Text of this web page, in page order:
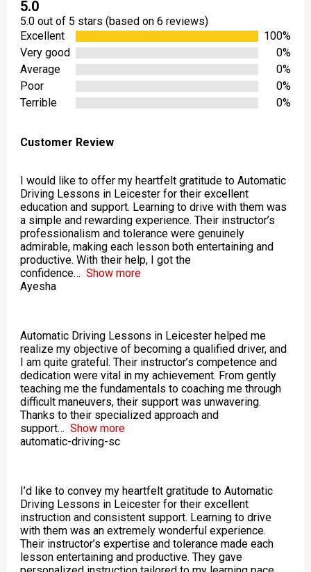
5.0
5.0 out of 5 stars (based on 6 reviews)
Excellent
100%
Very good
0%
Average
0%
Poor
0%
Terrible
0%
Customer Review
I would like to offer my heartfelt gratitude to Automatic
Driving Lessons in Leicester for their excellent
education and support. Learning to drive with them was
a simple and rewarding experience. Their instructor’s
professionalism and tolerance were genuinely
admirable, making each lesson both entertaining and
productive. With their help, I got the
confidence
Show more
Ayesha
Automatic Driving Lessons in Leicester helped me
realize my objective of becoming a qualified driver, and
I am quite grateful. Their instructor’s competence and
dedication were vital in my achievement. From gently
teaching me the fundamentals to coaching me through
difficult maneuvers, their support was unwavering.
Thanks to their specialized approach and
support
Show more
automatic-driving-sc
I’d like to convey my heartfelt gratitude to Automatic
Driving Lessons in Leicester for their excellent
instruction and consistent support. Learning to drive
with them was an extremely wonderful experience.
Their instructor’s expertise and tolerance made each
lesson entertaining and productive. They gave